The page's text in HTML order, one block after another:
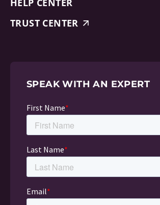
HELP CENTER
TRUST CENTER
SPEAK WITH AN EXPERT